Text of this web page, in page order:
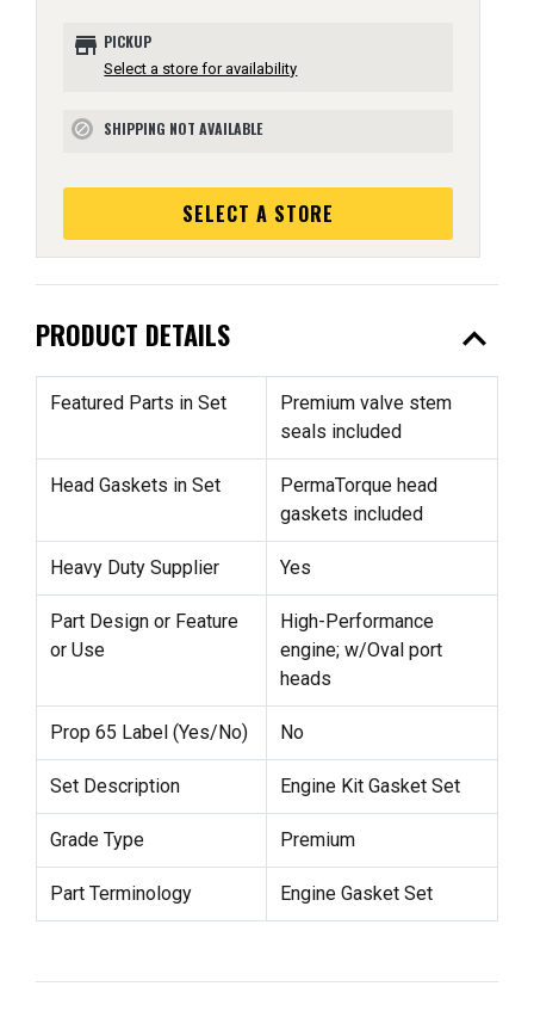
store PICKUP
Select a store for availability
block SHIPPING NOT AVAILABLE
SELECT A STORE
PRODUCT DETAILS expand_less
Featured Parts in Set
Premium valve stem
seals included
Head Gaskets in Set
PermaTorque head
gaskets included
Heavy Duty Supplier Yes
Part Design or Feature
or Use
High-Performance
engine; w/Oval port
heads
Prop 65 Label (Yes/No) No
Set Description Engine Kit Gasket Set
Grade Type Premium
Part Terminology Engine Gasket Set